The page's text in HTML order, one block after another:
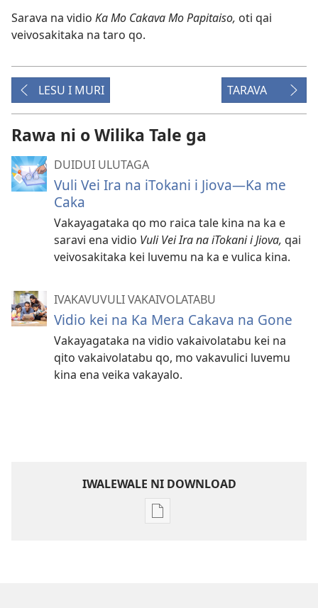
Sarava na vidio Ka Mo Cakava Mo Papitaiso, oti qai
veivosakitaka na taro qo.
LESU I MURI TARAVA
Rawa ni o Wilika Tale ga
DUIDUI ULUTAGA
Vuli Vei Ira na iTokani i Jiova​—Ka me
Caka
Vakayagataka qo mo raica tale kina na ka e
saravi ena vidio Vuli Vei Ira na iTokani i Jiova, qai
veivosakitaka kei luvemu na ka e vulica kina.
IVAKAVUVULI VAKAIVOLATABU
Vidio kei na Ka Mera Cakava na Gone
Vakayagataka na vidio vakaivolatabu kei na
qito vakaivolatabu qo, mo vakavulici luvemu
kina ena veika vakayalo.
IWALEWALE NI DOWNLOAD
Sala